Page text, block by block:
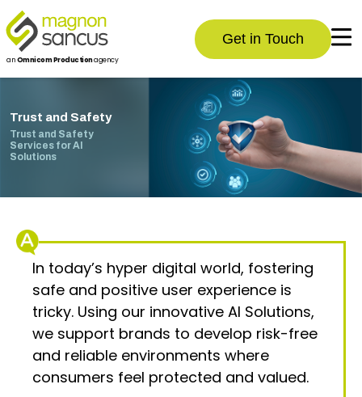
anOmnicom Productionagency
Get in Touch
Trust and Safety
Trust and Safety
Services for AI
Solutions
In today’s hyper digital world, fostering
safe and positive user experience is
tricky. Using our innovative AI Solutions,
we support brands to develop risk-free
and reliable environments where
consumers feel protected and valued.